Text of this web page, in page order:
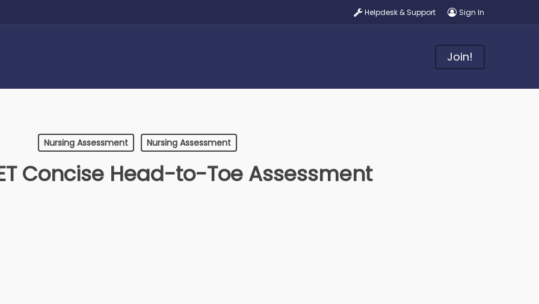
Helpdesk & Support Sign In
Join!
Nursing Assessment Nursing Assessment
Concise Head-to-Toe Assessment